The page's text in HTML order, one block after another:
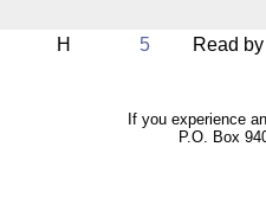
H 5 Read
If you experience
P.O. Box